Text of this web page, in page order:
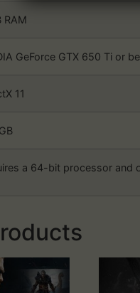
RAM
GeForce GTX 650 Ti or
11
a 64-bit processor and